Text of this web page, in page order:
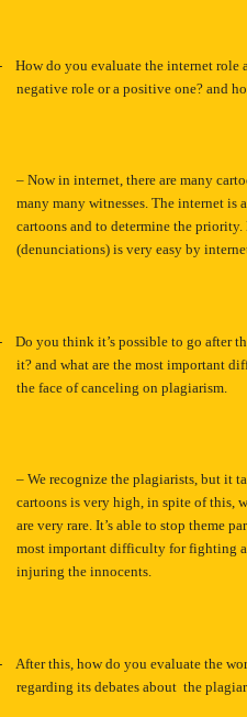
How do you evaluate the internet role
negative role or a positive one? and
– Now in internet, there are many
many many witnesses. The internet
cartoons and to determine the
(denunciations) is very easy by
Do you think it’s possible to go after
it? and what are the most important
the face of canceling on plagiarism.
– We recognize the plagiarists, but it
cartoons is very high, in spite of this,
are very rare. It’s able to stop theme
most important difficulty for fighting
injuring the innocents.
After this, how do you evaluate the
regarding its debates about the